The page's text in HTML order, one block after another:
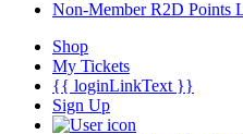
Non-Member R2D Points
Shop
My Tickets
{{ loginLinkText }}
Sign Up